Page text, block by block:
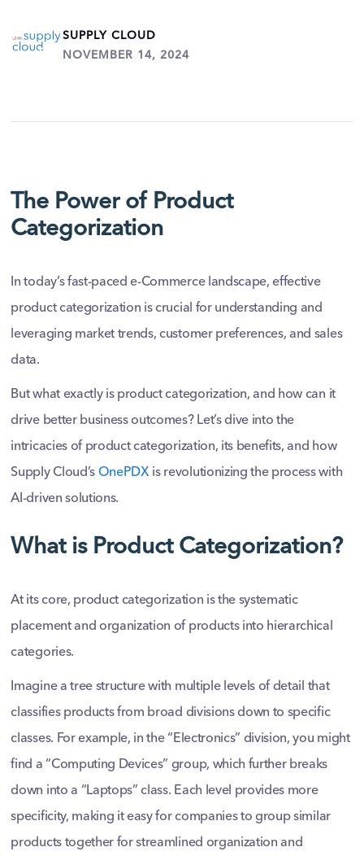
SUPPLY CLOUD
NOVEMBER 14, 2024
The Power of Product
Categorization
In today’s fast-paced e-Commerce landscape, effective
product categorization is crucial for understanding and
leveraging market trends, customer preferences, and sales
data.
But what exactly is product categorization, and how can it
drive better business outcomes? Let’s dive into the
intricacies of product categorization, its benefits, and how
Supply Cloud’s OnePDXis revolutionizing the process with
AI-driven solutions.
What is Product Categorization?
At its core, product categorization is the systematic
placement and organization of products into hierarchical
categories.
Imagine a tree structure with multiple levels of detail that
classifies products from broad divisions down to specific
classes. For example, in the “Electronics” division, you might
find a “Computing Devices” group, which further breaks
down into a “Laptops” class. Each level provides more
specificity, making it easy for companies to group similar
products together for streamlined organization and